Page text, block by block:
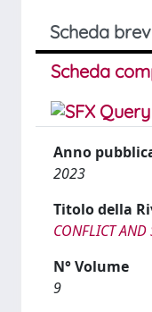
Scheda
Scheda
Anno
2023
Titolo della
CONFLICT AND
N° Volume
9